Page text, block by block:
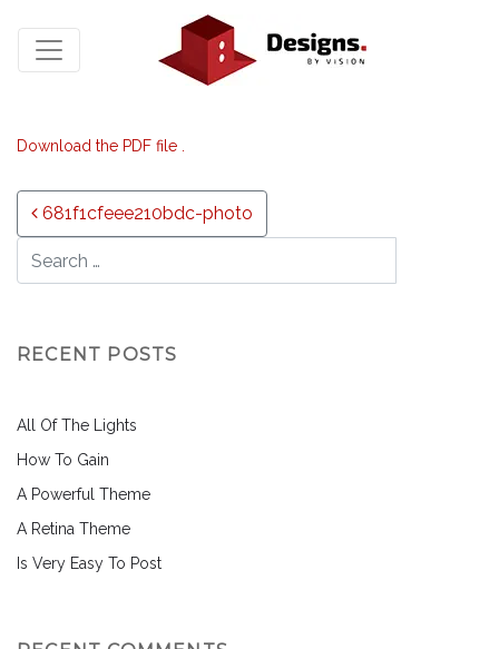
Download the PDF file .
Post navigation
681f1cfeee210bdc-photo
RECENT POSTS
All Of The Lights
How To Gain
A Powerful Theme
A Retina Theme
Is Very Easy To Post